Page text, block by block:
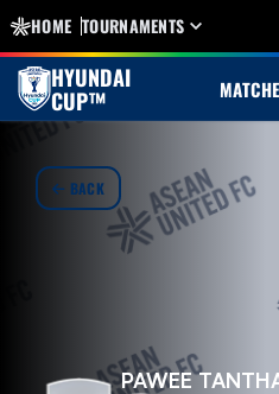
HOME TOURNAMENTS
HYUNDAI
CUP™
BACK
PAWEE